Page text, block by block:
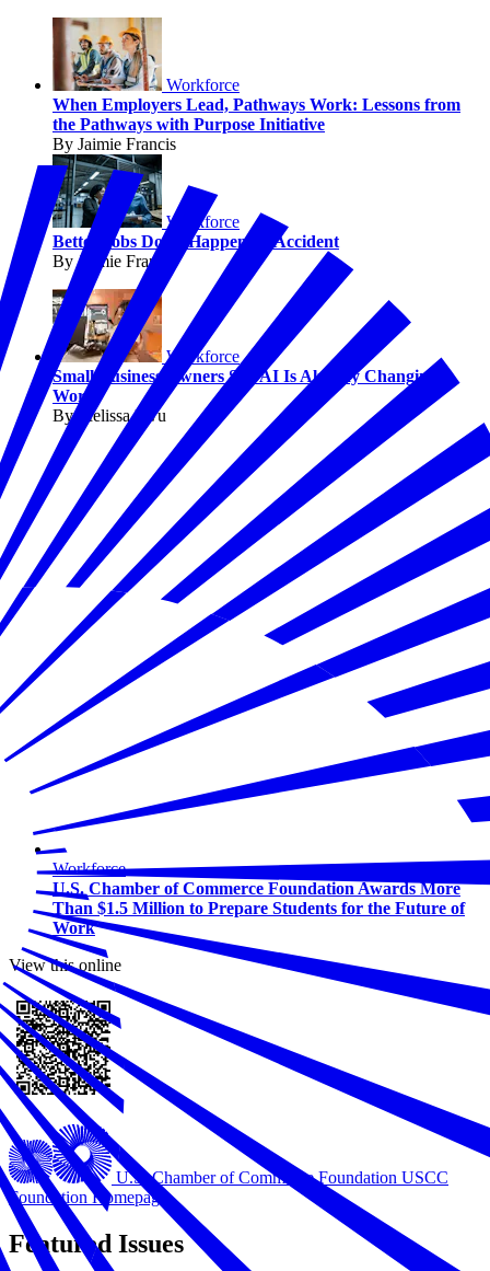
Workforce
When Employers Lead, Pathways Work: Lessons from
the Pathways with Purpose Initiative
By Jaimie Francis
Workforce
Better Jobs Don’t Happen by Accident
By Jaimie Francis
Workforce
Small Business Owners Say AI Is Already Changing
Work
By Melissa Fwu
Workforce
U.S. Chamber of Commerce Foundation Awards More
Than $1.5 Million to Prepare Students for the Future of
Work
View this online
U.S. Chamber of Commerce Foundation USCC
Foundation Homepage
Featured Issues